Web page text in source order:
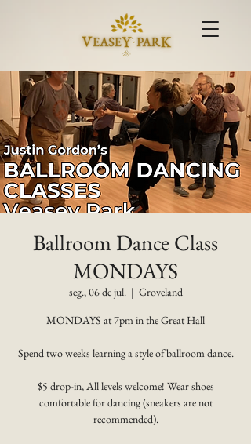
Ballroom Dance Class
MONDAYS
seg., 06 de jul.
  |
Groveland
MONDAYS at 7pm in the Great Hall
Spend two weeks learning a style of ballroom dance.
$5 drop-in, All levels welcome! Wear shoes
comfortable for dancing (sneakers are not
recommended).